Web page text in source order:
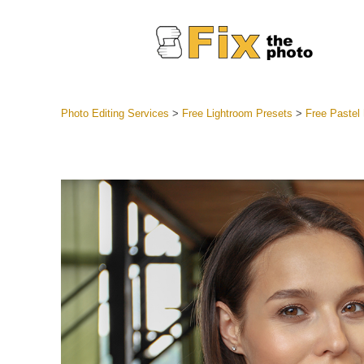
Mobile
Photo Editing Services > Free Lightroom Presets > Free